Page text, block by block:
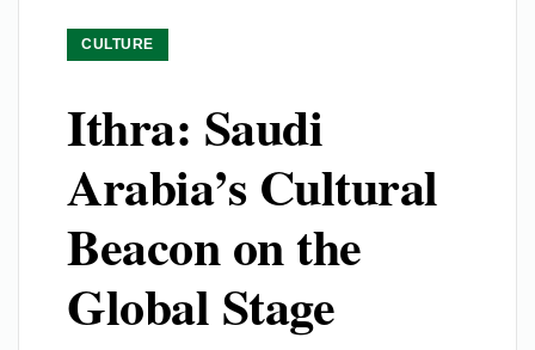
CULTURE
Ithra: Saudi
Arabia’s Cultural
Beacon on the
Global Stage